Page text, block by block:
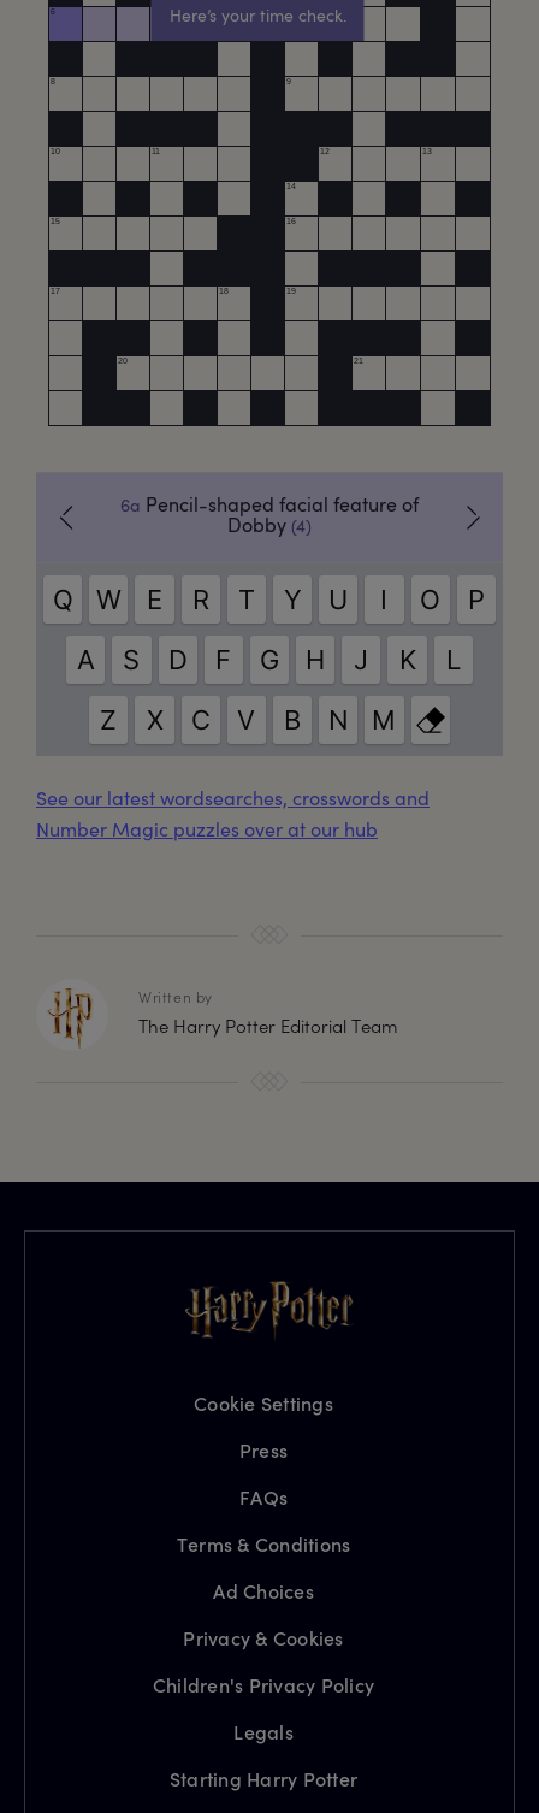
See our latest wordsearches, crosswords and
Number Magic puzzles over at our hub
Written by
The Harry Potter Editorial Team
Cookie Settings
Press
FAQs
Terms & Conditions
Ad Choices
Privacy & Cookies
Children's Privacy Policy
Legals
Starting Harry Potter